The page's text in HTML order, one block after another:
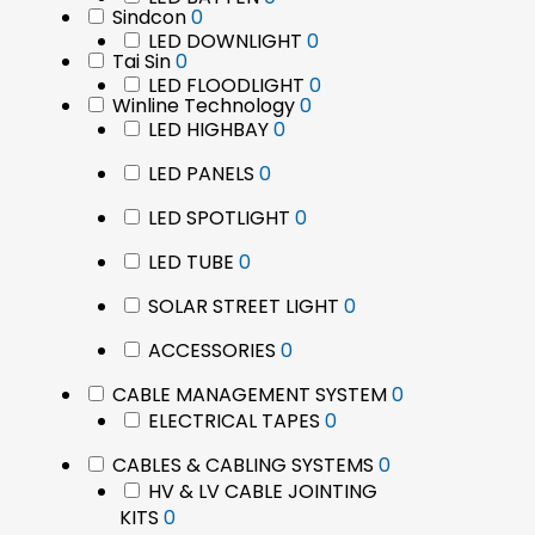
LED DOWNLIGHT 00
LED FLOODLIGHT 00
LED HIGHBAY00
LED PANELS 00
LED SPOTLIGHT 00
LED TUBE 00
SOLAR STREET LIGHT 00
ACCESSORIES 00
CABLE MANAGEMENT SYSTEM00
ELECTRICAL TAPES 00
CABLES & CABLING SYSTEMS 00
HV & LV CABLE JOINTING
KITS 00
Sindcon00
products
Tai Sin00
products
Winline Technology00